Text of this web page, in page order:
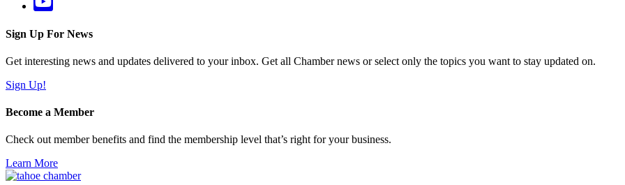
Sign Up For News
Get interesting news and updates delivered to your inbox. Get all Chamber news or select only the topics you want to stay updated on.
Sign Up!
Become a Member
Check out member benefits and find the membership level that’s right for your business.
Learn More